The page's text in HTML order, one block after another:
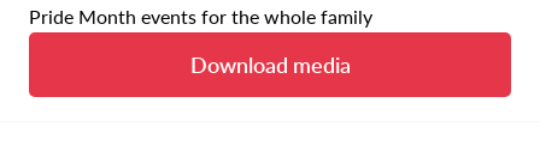
Pride Month events for the whole family
Download media